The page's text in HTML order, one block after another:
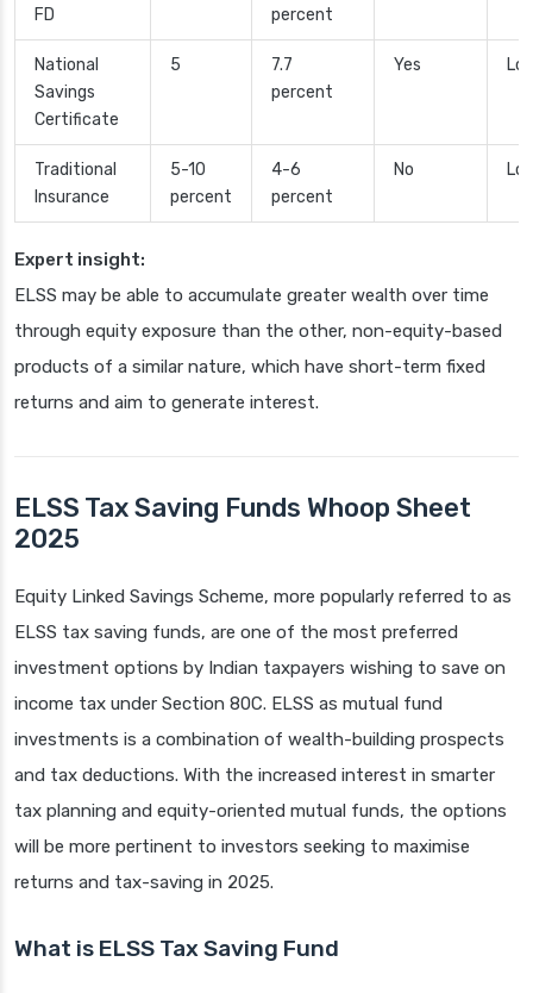
FD
percent
National
Savings
Certificate
5
7.7
percent
Yes
Traditional
Insurance
5-10
percent
4-6
percent
No
Expert insight:
ELSS may be able to accumulate greater wealth over time
through equity exposure than the other, non-equity-based
products of a similar nature, which have short-term fixed
returns and aim to generate interest.
ELSS Tax Saving Funds Whoop Sheet
2025
Equity Linked Savings Scheme, more popularly referred to as
ELSS tax saving funds, are one of the most preferred
investment options by Indian taxpayers wishing to save on
income tax under Section 80C. ELSS as mutual fund
investments is a combination of wealth-building prospects
and tax deductions. With the increased interest in smarter
tax planning and equity-oriented mutual funds, the options
will be more pertinent to investors seeking to maximise
returns and tax-saving in 2025.
What is ELSS Tax Saving Fund